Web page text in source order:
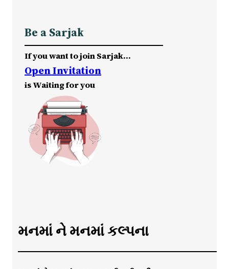
Be a Sarjak
If you want to join Sarjak…
Open Invitation
is Waiting for you
મનમાં ને મનમાં કલ્પના